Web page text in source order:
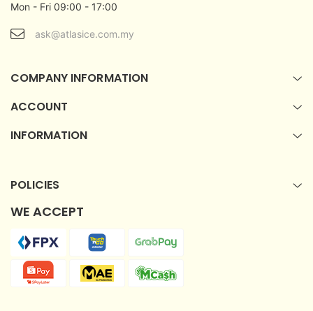
Mon - Fri 09:00 - 17:00
ask@atlasice.com.my
COMPANY INFORMATION
ACCOUNT
INFORMATION
POLICIES
WE ACCEPT